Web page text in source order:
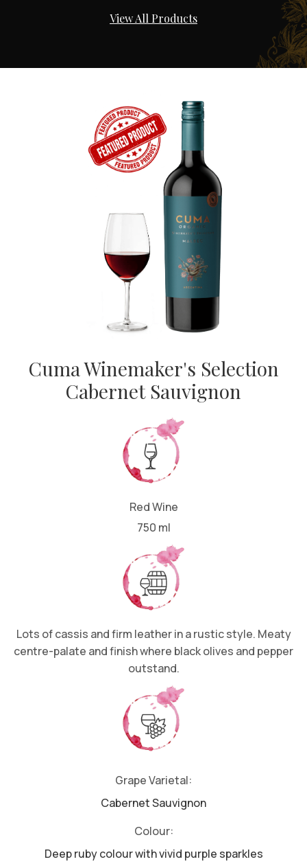
View All Products
Cuma Winemaker's Selection
Cabernet Sauvignon
Red Wine
750 ml
Lots of cassis and firm leather in a rustic style. Meaty
centre-palate and finish where black olives and pepper
outstand.
Grape Varietal:
Cabernet Sauvignon
Colour:
Deep ruby colour with vivid purple sparkles